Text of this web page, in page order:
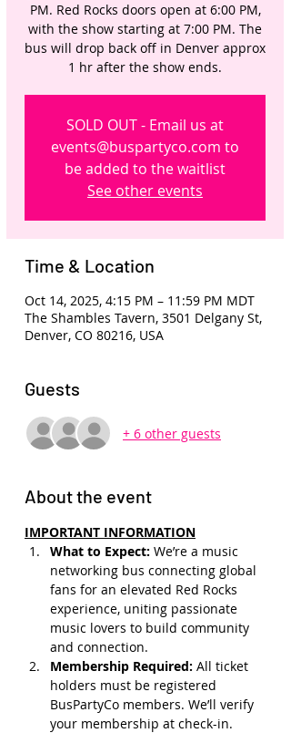
PM. Red Rocks doors open at 6:00 PM,
with the show starting at 7:00 PM. The
bus will drop back off in Denver approx
1 hr after the show ends.
SOLD OUT - Email us at
events@buspartyco.com to
be added to the waitlist
See other events
Time & Location
Oct 14, 2025, 4:15 PM – 11:59 PM MDT
The Shambles Tavern, 3501 Delgany St,
Denver, CO 80216, USA
Guests
+ 6 other guests
About the event
IMPORTANT INFORMATION
What to Expect: We’re a music
networking bus connecting global
fans for an elevated Red Rocks
experience, uniting passionate
music lovers to build community
and connection.
Membership Required: All ticket
holders must be registered
BusPartyCo members. We’ll verify
your membership at check-in.